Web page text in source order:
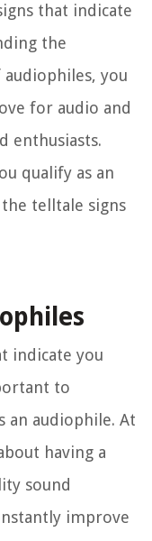
that indicate
the
you
for audio and
enthusiasts.
qualify as an
telltale signs
indicate you
to
an audiophile. At
having a
sound
improve